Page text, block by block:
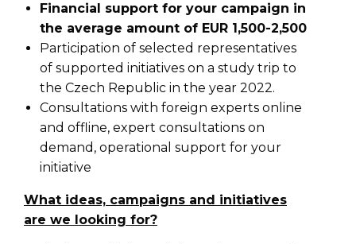
Financial support for your campaign in
the average amount of EUR 1,500-2,500
Participation of selected representatives
of supported initiatives on a study trip to
the Czech Republic in the year 2022.
Consultations with foreign experts online
and offline, expert consultations on
demand, operational support for your
initiative
What ideas, campaigns and initiatives
are we looking for?